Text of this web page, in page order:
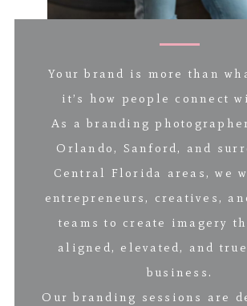
Your brand is more than
it’s how people connect
As a branding
Orlando, Sanford, and
Central Florida areas, we
entrepreneurs, creatives,
teams to create imagery
aligned, elevated, and
business.
Our branding sessions are